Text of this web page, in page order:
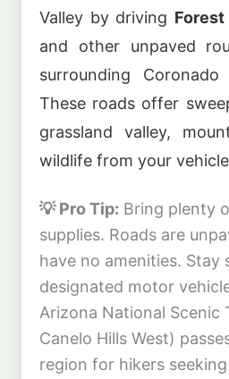
Valley by driving
and other unpaved
surrounding
These roads offer
grassland valley,
wildlife from your
💡 Pro Tip: Bring plenty
supplies. Roads are
have no amenities. Stay
designated motor
Arizona National Scenic
Canelo Hills West)
region for hikers